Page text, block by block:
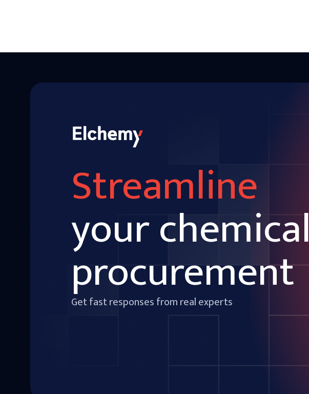
Streamline
your chemical
procurement
Get fast responses from real experts